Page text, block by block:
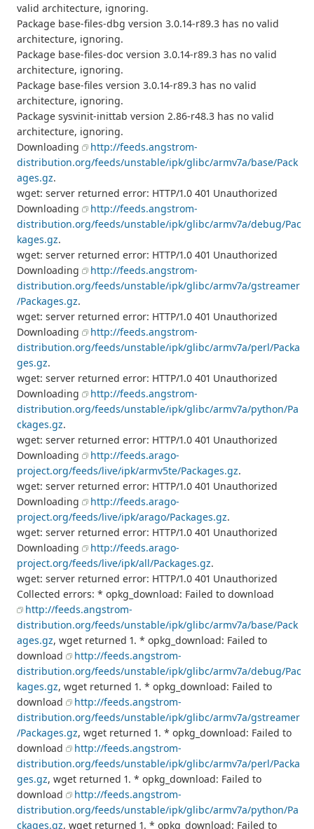
valid architecture, ignoring.
Package base-files-dbg version 3.0.14-r89.3 has no valid
architecture, ignoring.
Package base-files-doc version 3.0.14-r89.3 has no valid
architecture, ignoring.
Package base-files version 3.0.14-r89.3 has no valid
architecture, ignoring.
Package sysvinit-inittab version 2.86-r48.3 has no valid
architecture, ignoring.
Downloading
http://feeds.angstrom-
distribution.org/feeds/unstable/ipk/glibc/armv7a/base/Pack
ages.gz.
wget: server returned error: HTTP/1.0 401 Unauthorized
Downloading
http://feeds.angstrom-
distribution.org/feeds/unstable/ipk/glibc/armv7a/debug/Pac
kages.gz.
wget: server returned error: HTTP/1.0 401 Unauthorized
Downloading
http://feeds.angstrom-
distribution.org/feeds/unstable/ipk/glibc/armv7a/gstreamer
/Packages.gz.
wget: server returned error: HTTP/1.0 401 Unauthorized
Downloading
http://feeds.angstrom-
distribution.org/feeds/unstable/ipk/glibc/armv7a/perl/Packa
ges.gz.
wget: server returned error: HTTP/1.0 401 Unauthorized
Downloading
http://feeds.angstrom-
distribution.org/feeds/unstable/ipk/glibc/armv7a/python/Pa
ckages.gz.
wget: server returned error: HTTP/1.0 401 Unauthorized
Downloading
http://feeds.arago-
project.org/feeds/live/ipk/armv5te/Packages.gz.
wget: server returned error: HTTP/1.0 401 Unauthorized
Downloading
http://feeds.arago-
project.org/feeds/live/ipk/arago/Packages.gz.
wget: server returned error: HTTP/1.0 401 Unauthorized
Downloading
http://feeds.arago-
project.org/feeds/live/ipk/all/Packages.gz.
wget: server returned error: HTTP/1.0 401 Unauthorized
Collected errors: * opkg_download: Failed to download
http://feeds.angstrom-
distribution.org/feeds/unstable/ipk/glibc/armv7a/base/Pack
ages.gz, wget returned 1. * opkg_download: Failed to
download
http://feeds.angstrom-
distribution.org/feeds/unstable/ipk/glibc/armv7a/debug/Pac
kages.gz, wget returned 1. * opkg_download: Failed to
download
http://feeds.angstrom-
distribution.org/feeds/unstable/ipk/glibc/armv7a/gstreamer
/Packages.gz, wget returned 1. * opkg_download: Failed to
download
http://feeds.angstrom-
distribution.org/feeds/unstable/ipk/glibc/armv7a/perl/Packa
ges.gz, wget returned 1. * opkg_download: Failed to
download
http://feeds.angstrom-
distribution.org/feeds/unstable/ipk/glibc/armv7a/python/Pa
ckages.gz, wget returned 1. * opkg_download: Failed to